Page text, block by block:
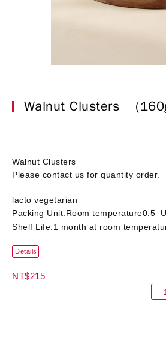
Walnut Clusters
Walnut Clusters
Please contact us for quantity order.
lacto vegetarian
Packing Unit:Room temperature0.5
Shelf Life:1 month at room
Details
NT$215